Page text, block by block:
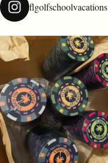
flgolfschoolvacations